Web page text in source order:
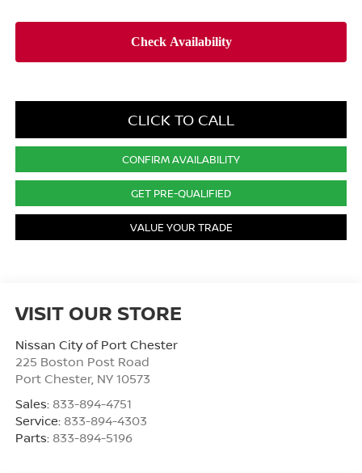
CLICK TO CALL
CONFIRM AVAILABILITY
GET PRE-QUALIFIED
VALUE YOUR TRADE
VISIT OUR STORE
Nissan City of Port Chester
225 Boston Post Road
Port Chester, NY 10573
Sales: 833-894-4751
Service: 833-894-4303
Parts: 833-894-5196